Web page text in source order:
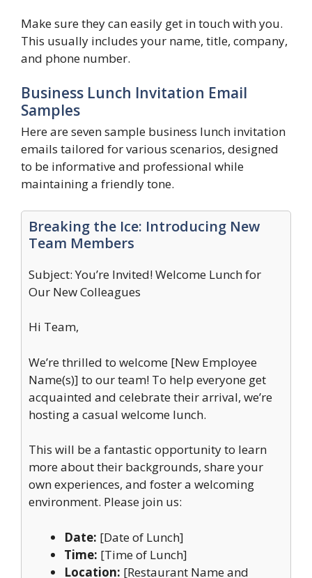
Make sure they can easily get in touch with you.
This usually includes your name, title, company,
and phone number.
Business Lunch Invitation Email
Samples
Here are seven sample business lunch invitation
emails tailored for various scenarios, designed
to be informative and professional while
maintaining a friendly tone.
Breaking the Ice: Introducing New
Team Members
Subject: You’re Invited! Welcome Lunch for
Our New Colleagues
Hi Team,
We’re thrilled to welcome [New Employee
Name(s)] to our team! To help everyone get
acquainted and celebrate their arrival, we’re
hosting a casual welcome lunch.
This will be a fantastic opportunity to learn
more about their backgrounds, share your
own experiences, and foster a welcoming
environment. Please join us:
Date: [Date of Lunch]
Time: [Time of Lunch]
Location: [Restaurant Name and